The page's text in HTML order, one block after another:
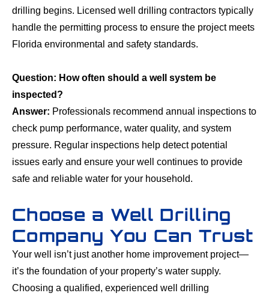
drilling begins. Licensed well drilling contractors typically
handle the permitting process to ensure the project meets
Florida environmental and safety standards.
Question: How often should a well system be
inspected?
Answer: Professionals recommend annual inspections to
check pump performance, water quality, and system
pressure. Regular inspections help detect potential
issues early and ensure your well continues to provide
safe and reliable water for your household.
Choose a Well Drilling
Company You Can Trust
Your well isn’t just another home improvement project—
it’s the foundation of your property’s water supply.
Choosing a qualified, experienced well drilling